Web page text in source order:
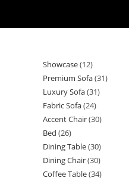
Showcase 1212
products
Premium Sofa 3131
Luxury Sofa 3131
Fabric Sofa 2424
products
Accent Chair 3030
Bed 2626
products
Dining Table 3030
products
Dining Chair 3030
products
Coffee Table 3434